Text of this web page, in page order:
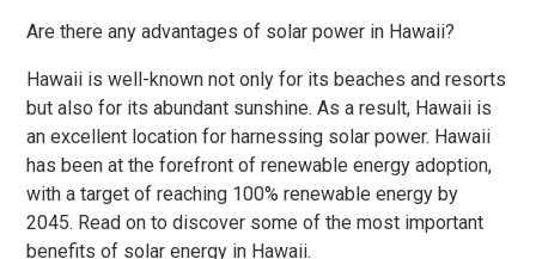
Are there any advantages of solar power in Hawaii?
Hawaii is well-known not only for its beaches and resorts
but also for its abundant sunshine. As a result, Hawaii is
an excellent location for harnessing solar power. Hawaii
has been at the forefront of renewable energy adoption,
with a target of reaching 100% renewable energy by
2045. Read on to discover some of the most important
benefits of solar energy in Hawaii.